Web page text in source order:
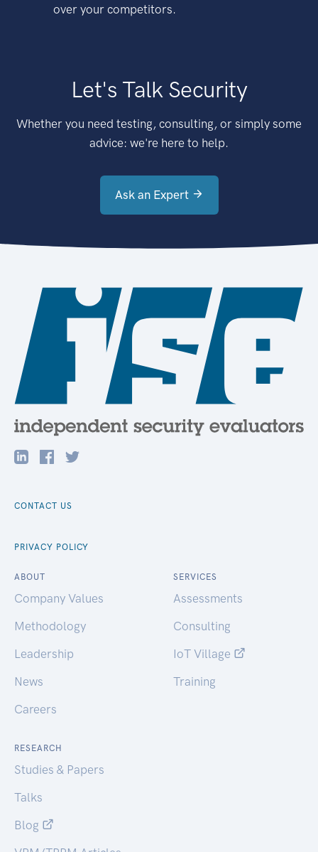
over your competitors.
Let's Talk Security
Whether you need testing, consulting, or simply some
advice: we're here to help.
Ask an Expert
CONTACT US
PRIVACY POLICY
ABOUT
Company Values
Methodology
Leadership
News
Careers
SERVICES
Assessments
Consulting
IoT Village
Training
RESEARCH
Studies & Papers
Talks
Blog